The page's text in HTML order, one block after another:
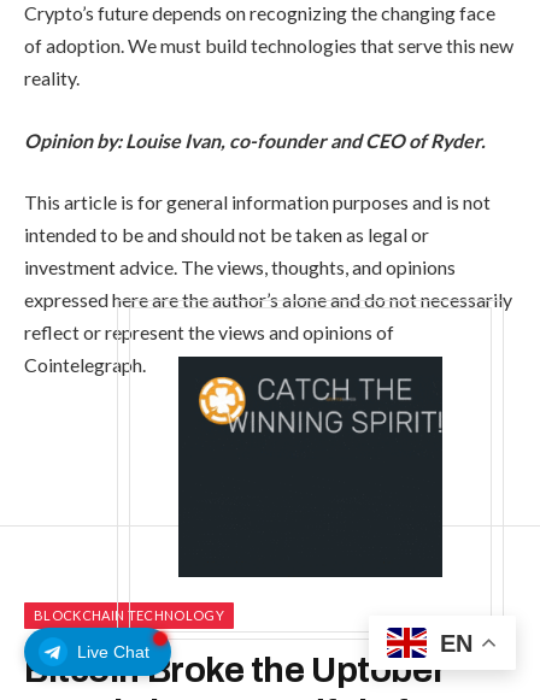
Live Chat
Crypto’s future depends on recognizing the changing face
of adoption. We must build technologies that serve this new
reality.
Opinion by: Louise Ivan, co-founder and CEO of Ryder.
This article is for general information purposes and is not
intended to be and should not be taken as legal or
investment advice. The views, thoughts, and opinions
expressed here are the author’s alone and do not necessarily
reflect or represent the views and opinions of
Cointelegraph.
BLOCKCHAIN TECHNOLOGY
Bitcoin Broke the Uptober
EN